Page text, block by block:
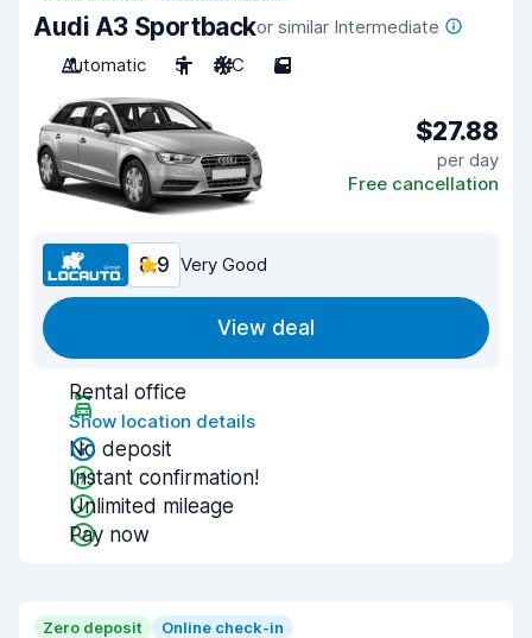
Audi A3 Sportbackor similar Intermediate
Automatic
5 A/C 5
$27.88
per day
Free cancellation
8.9 Very Good
View deal
Rental office
Show location details
No deposit
Instant confirmation!
Unlimited mileage
Pay now
Zero deposit Online check-in